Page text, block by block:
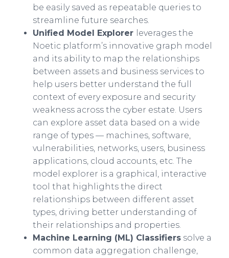
be easily saved as repeatable queries to
streamline future searches.
Unified Model Explorer leverages the
Noetic platform’s innovative graph model
and its ability to map the relationships
between assets and business services to
help users better understand the full
context of every exposure and security
weakness across the cyber estate. Users
can explore asset data based on a wide
range of types — machines, software,
vulnerabilities, networks, users, business
applications, cloud accounts, etc. The
model explorer is a graphical, interactive
tool that highlights the direct
relationships between different asset
types, driving better understanding of
their relationships and properties.
Machine Learning (ML) Classifiers solve a
common data aggregation challenge,